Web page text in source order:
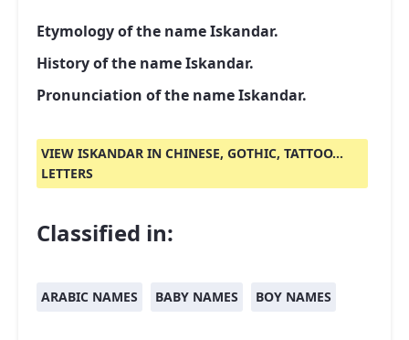
Etymology of the name Iskandar.
History of the name Iskandar.
Pronunciation of the name Iskandar.
VIEW ISKANDAR IN CHINESE, GOTHIC, TATTOO...
LETTERS
Classified in:
ARABIC NAMES BABY NAMES BOY NAMES